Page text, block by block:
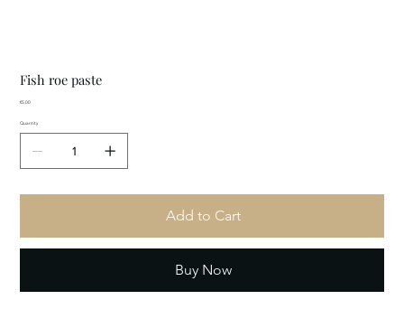
Fish roe paste
Price
€5.00
Quantity
Add to Cart
Buy Now